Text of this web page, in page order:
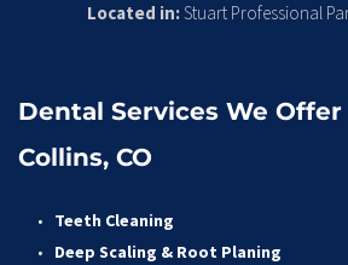
Located in: Stuart Professional
Dental Services We
Collins, CO
Teeth Cleaning
Deep Scaling & Root Planing